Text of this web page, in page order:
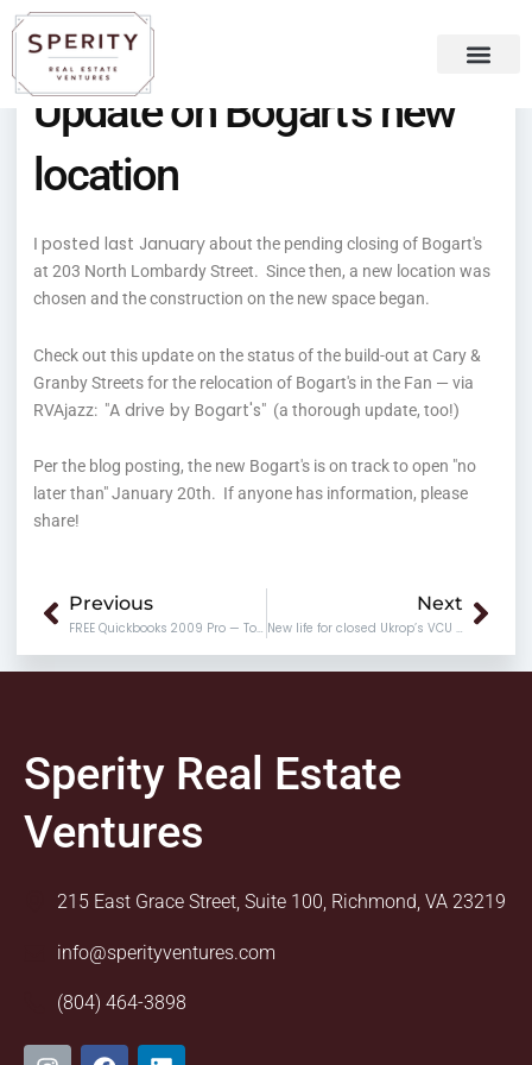
content
Skip
to
content
Update on Bogart’s new
location
I posted last Januaryabout the pending closing of Bogart's
at 203 North Lombardy Street. Since then, a new location was
chosen and the construction on the new space began.
Check out this update on the status of the build-out at Cary &
Granby Streets for the relocation of Bogart's in the Fan — via
RVAjazz: "A drive by Bogart's" (a thorough update, too!)
Per the blog posting, the new Bogart's is on track to open "no
later than" January 20th. If anyone has information, please
share!
Prev
Previous Next
Sperity Real Estate
Ventures
215 East Grace Street, Suite 100, Richmond, VA 23219
info@sperityventures.com
(804) 464-3898
I F L